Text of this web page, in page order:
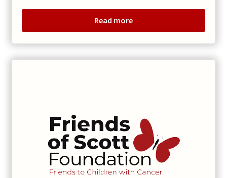
Read more